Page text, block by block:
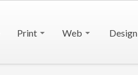
Print Web Design